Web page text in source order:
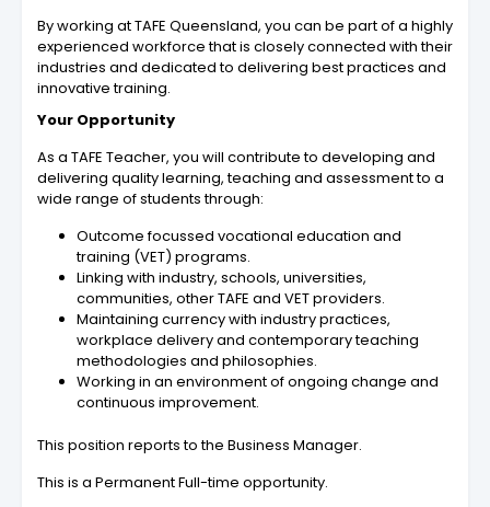
By working at TAFE Queensland, you can be part of a highly
experienced workforce that is closely connected with their
industries and dedicated to delivering best practices and
innovative training.
Your Opportunity
As a TAFE Teacher, you will contribute to developing and
delivering quality learning, teaching and assessment to a
wide range of students through:
Outcome focussed vocational education and
training (VET) programs.
Linking with industry, schools, universities,
communities, other TAFE and VET providers.
Maintaining currency with industry practices,
workplace delivery and contemporary teaching
methodologies and philosophies.
Working in an environment of ongoing change and
continuous improvement.
This position reports to the Business Manager.
This is a Permanent Full-time opportunity.